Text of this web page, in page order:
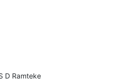
D Ramteke